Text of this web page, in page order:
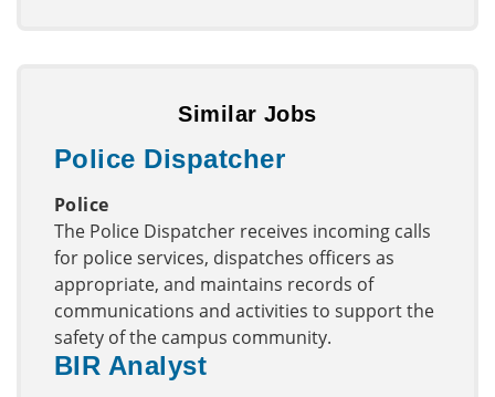
Similar Jobs
Police Dispatcher
Police
The Police Dispatcher receives incoming calls
for police services, dispatches officers as
appropriate, and maintains records of
communications and activities to support the
safety of the campus community.
BIR Analyst